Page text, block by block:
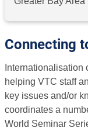
Connecting
helping VTC staff
key issues and/or
coordinates a
World Seminar